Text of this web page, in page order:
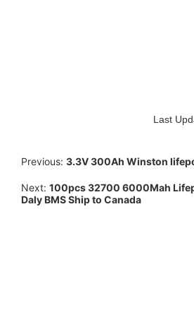
Last
Previous: 3.3V 300Ah Winston
Next: 100pcs 32700 6000Mah
Daly BMS Ship to Canada